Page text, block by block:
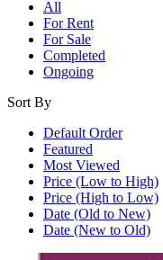
All
For Rent
For Sale
Completed
Ongoing
Sort By
Default Order
Featured
Most Viewed
Price (Low to High)
Price (High to Low)
Date (Old to New)
Date (New to Old)